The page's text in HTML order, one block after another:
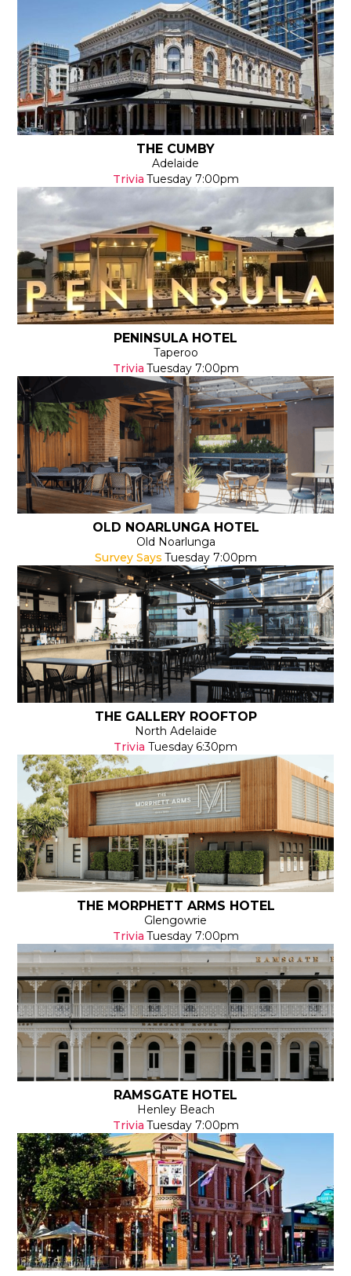
THE CUMBY
Adelaide
Trivia Tuesday 7:00pm
PENINSULA HOTEL
Taperoo
Trivia Tuesday 7:00pm
OLD NOARLUNGA HOTEL
Old Noarlunga
Survey Says Tuesday 7:00pm
THE GALLERY ROOFTOP
North Adelaide
Trivia Tuesday 6:30pm
THE MORPHETT ARMS HOTEL
Glengowrie
Trivia Tuesday 7:00pm
RAMSGATE HOTEL
Henley Beach
Trivia Tuesday 7:00pm